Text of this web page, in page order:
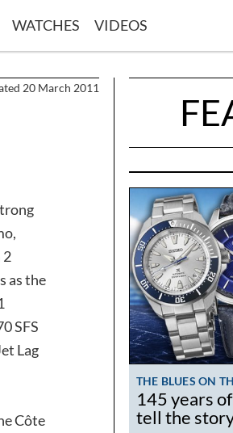
WATCHES VIDEOS
20 March 2011
2
as the
SFS
Lag
Côte
THE BLUES ON
145 years
tell the